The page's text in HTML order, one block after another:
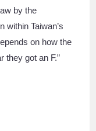
by the
within Taiwan’s
on how the
they got an F.”